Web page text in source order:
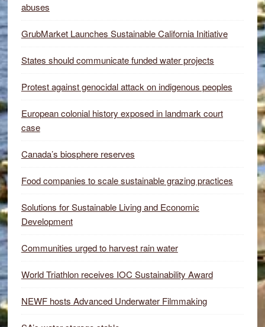
abuses
GrubMarket Launches Sustainable California Initiative
States should communicate funded water projects
Protest against genocidal attack on indigenous peoples
European colonial history exposed in landmark court
case
Canada’s biosphere reserves
Food companies to scale sustainable grazing practices
Solutions for Sustainable Living and Economic
Development
Communities urged to harvest rain water
World Triathlon receives IOC Sustainability Award
NEWF hosts Advanced Underwater Filmmaking